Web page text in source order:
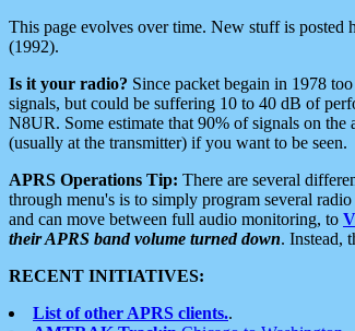
This page evolves over time. New stuff is
(1992).
Is it your radio? Since packet begain in 1978
signals, but could be suffering 10 to 40 dB of
N8UR. Some estimate that 90% of signals on
(usually at the transmitter) if you want to be seen.
APRS Operations Tip: There are several
through menu's is to simply program several
and can move between full audio monitoring, to
their APRS band volume turned down. Instead,
RECENT INITIATIVES:
List of other APRS clients..